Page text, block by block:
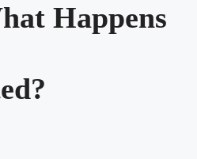
Happens